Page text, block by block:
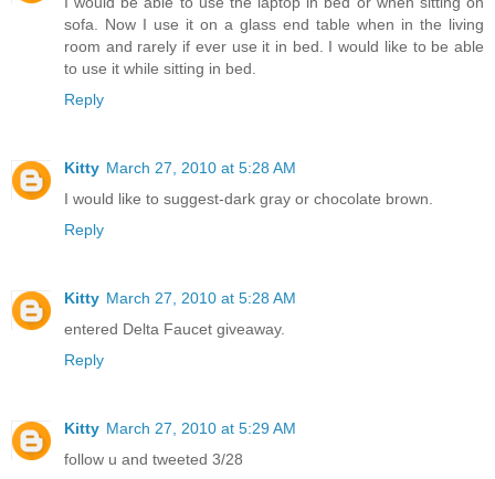
sofa. Now I use it on a glass end table when in the living
room and rarely if ever use it in bed. I would like to be able
to use it while sitting in bed.
Reply
Kitty March 27, 2010 at 5:28 AM
I would like to suggest-dark gray or chocolate brown.
Reply
Kitty March 27, 2010 at 5:28 AM
entered Delta Faucet giveaway.
Reply
Kitty March 27, 2010 at 5:29 AM
follow u and tweeted 3/28